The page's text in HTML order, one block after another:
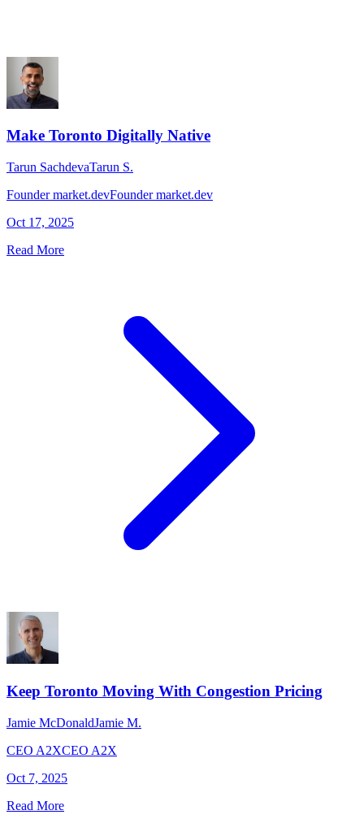
Make Toronto Digitally Native
Tarun SachdevaTarun S.
Founder market.devFounder market.dev
Oct 17, 2025
Read More
Keep Toronto Moving With Congestion Pricing
Jamie McDonaldJamie M.
CEO A2XCEO A2X
Oct 7, 2025
Read More